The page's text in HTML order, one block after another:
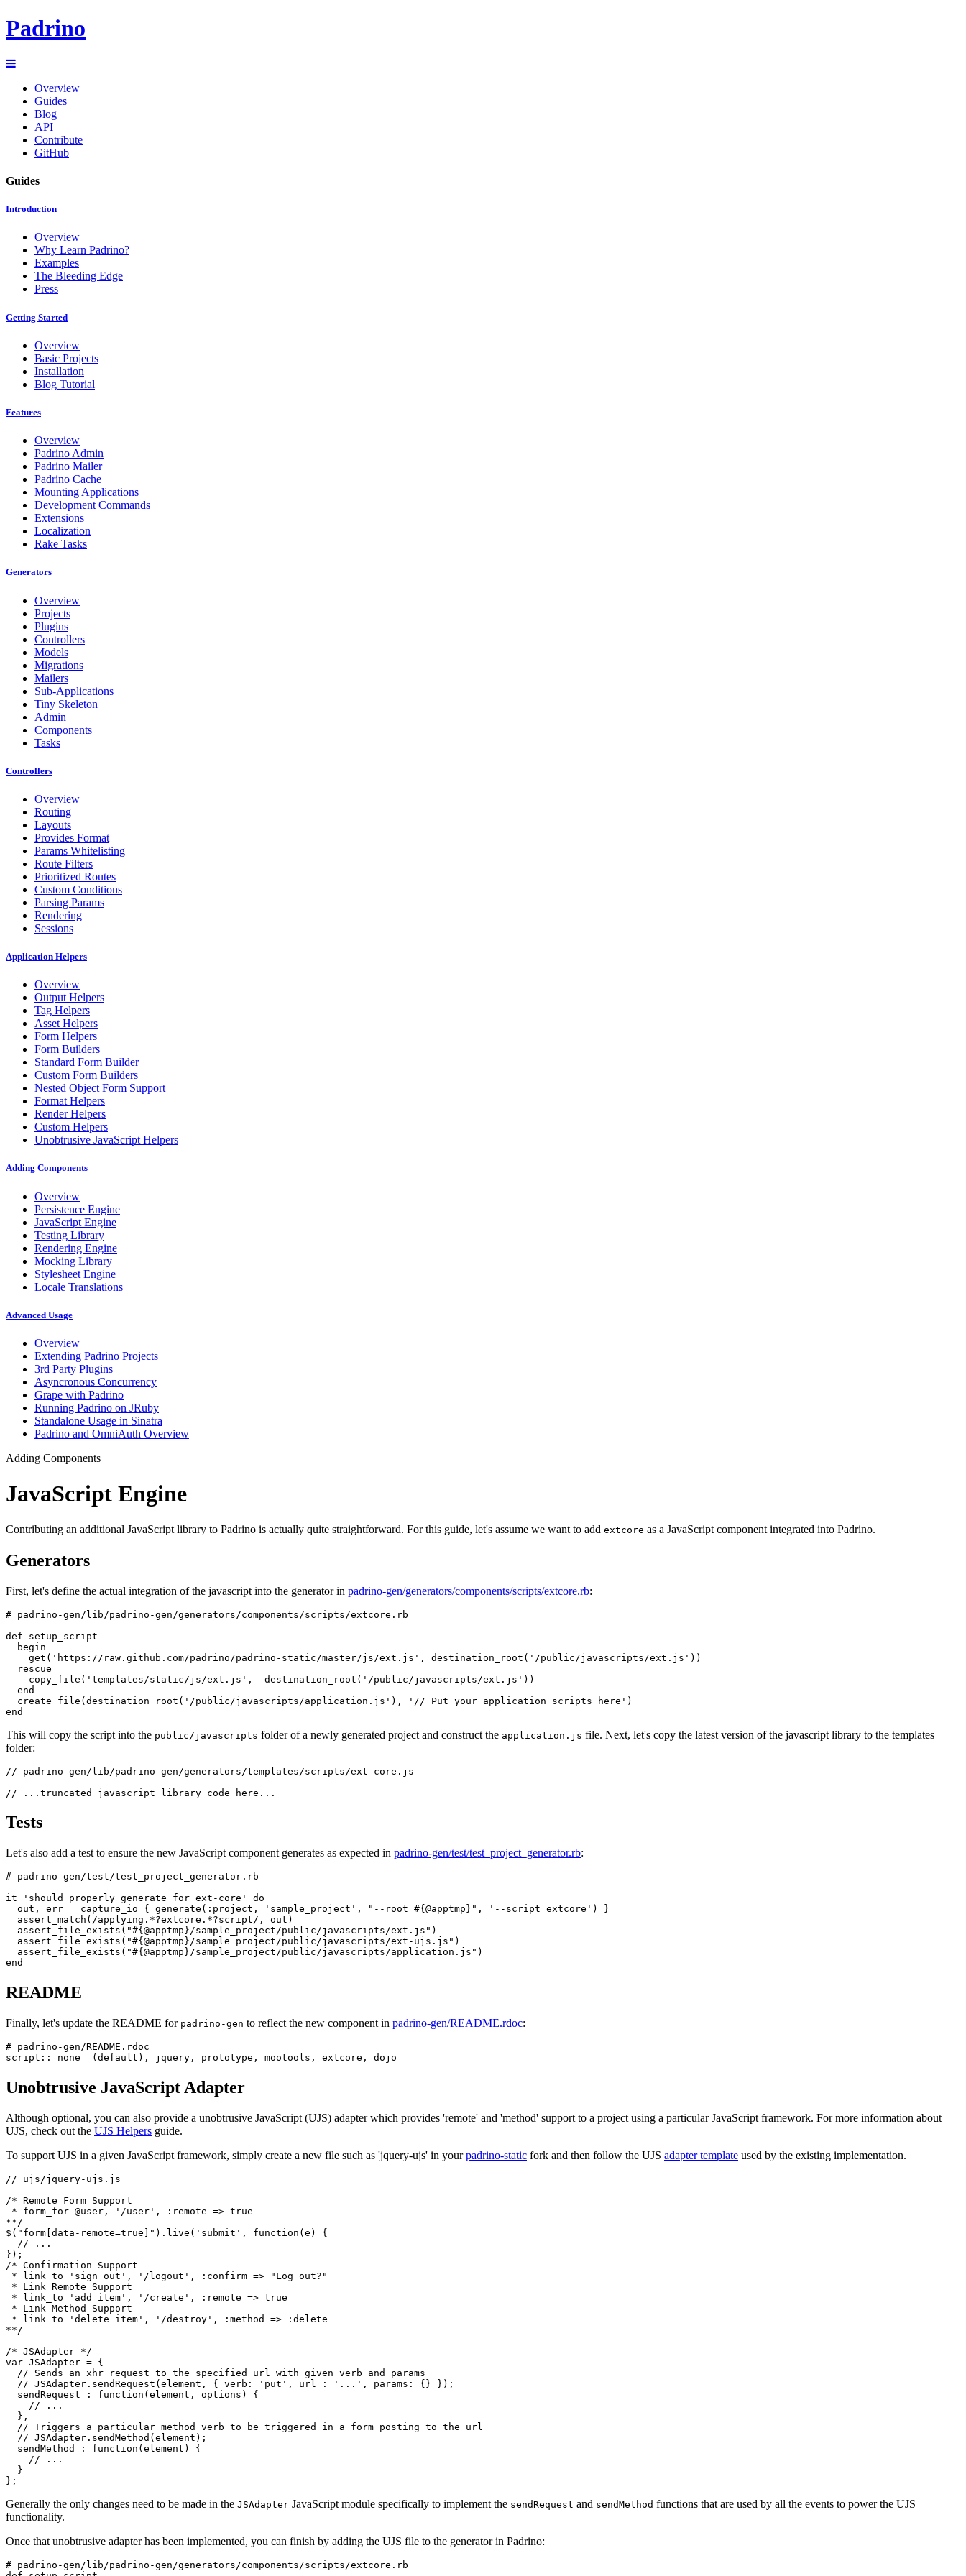
Padrino
Overview
Guides
Blog
API
Contribute
GitHub
Guides
Introduction
Overview
Why Learn Padrino?
Examples
The Bleeding Edge
Press
Getting Started
Overview
Basic Projects
Installation
Blog Tutorial
Features
Overview
Padrino Admin
Padrino Mailer
Padrino Cache
Mounting Applications
Development Commands
Extensions
Localization
Rake Tasks
Generators
Overview
Projects
Plugins
Controllers
Models
Migrations
Mailers
Sub-Applications
Tiny Skeleton
Admin
Components
Tasks
Controllers
Overview
Routing
Layouts
Provides Format
Params Whitelisting
Route Filters
Prioritized Routes
Custom Conditions
Parsing Params
Rendering
Sessions
Application Helpers
Overview
Output Helpers
Tag Helpers
Asset Helpers
Form Helpers
Form Builders
Standard Form Builder
Custom Form Builders
Nested Object Form Support
Format Helpers
Render Helpers
Custom Helpers
Unobtrusive JavaScript Helpers
Adding Components
Overview
Persistence Engine
JavaScript Engine
Testing Library
Rendering Engine
Mocking Library
Stylesheet Engine
Locale Translations
Advanced Usage
Overview
Extending Padrino Projects
3rd Party Plugins
Asyncronous Concurrency
Grape with Padrino
Running Padrino on JRuby
Standalone Usage in Sinatra
Padrino and OmniAuth Overview
Adding Components
JavaScript Engine
Contributing an additional JavaScript library to Padrino is actually quite straightforward. For this guide, let's assume we want to add extcore as a JavaScript component integrated into Padrino.
Generators
First, let's define the actual integration of the javascript into the generator in padrino-gen/generators/components/scripts/extcore.rb:
# padrino-gen/lib/padrino-gen/generators/components/scripts/extcore.rb
def
setup_script
begin
get ( 'https://raw.github.com/padrino/padrino-static/master/js/ext.js' , destination_root ( '/public/javascripts/ext.js' ))
rescue
copy_file ( 'templates/static/js/ext.js' , destination_root ( '/public/javascripts/ext.js' ))
end
create_file (destination_root ( '/public/javascripts/application.js' ), '// Put your application scripts here' )
end
This will copy the script into the public/javascripts folder of a newly generated project and construct the application.js file. Next, let's copy the latest version of the javascript library to the templates
folder:
// padrino-gen/lib/padrino-gen/generators/templates/scripts/ext-core.js
// ...truncated javascript library code here...
Tests
Let's also add a test to ensure the new JavaScript component generates as expected in padrino-gen/test/test_project_generator.rb:
# padrino-gen/test/test_project_generator.rb
it
'should properly generate for ext-core'
do
out , err = capture_io { generate ( :project , 'sample_project' , "--root=#{ @apptmp } " , '--script=extcore' )
}
assert_match ( /applying.*?extcore.*?script/ , out )
assert_file_exists ( "#{ @apptmp }/sample_project/public/javascripts/ext.js" )
assert_file_exists ( "#{ @apptmp }/sample_project/public/javascripts/ext-ujs.js" )
assert_file_exists ( "#{ @apptmp }/sample_project/public/javascripts/application.js" )
end
README
Finally, let's update the README for padrino-gen to reflect the new component in padrino-gen/README.rdoc:
# padrino-gen/README.rdoc
script :: none ( default ), jquery , prototype , mootools , extcore , dojo
Unobtrusive JavaScript Adapter
Although optional, you can also provide a unobtrusive JavaScript (UJS) adapter which provides 'remote' and 'method' support to a project using a particular JavaScript framework. For more information about
UJS, check out the UJS Helpers guide.
To support UJS in a given JavaScript framework, simply create a new file such as 'jquery-ujs' in yourpadrino-static fork and then follow the UJS adapter template used by the existing implementation.
// ujs/jquery-ujs.js
/* Remote Form Support
* form_for @user, '/user', :remote => true
**/
$ ( " form[data-remote=true] " ). live ( ' submit ' , function ( e )
{
// ...
});
/* Confirmation Support
* link_to 'sign out', '/logout', :confirm => "Log out?"
* Link Remote Support
* link_to 'add item', '/create', :remote => true
* Link Method Support
* link_to 'delete item', '/destroy', :method => :delete
**/
/* JSAdapter */
var JSAdapter = {
// Sends an xhr request to the specified url with given verb and params
// JSAdapter.sendRequest(element, { verb: 'put', url : '...', params: {} });
sendRequest
: function ( element , options )
{
// ...
},
// Triggers a particular method verb to be triggered in a form posting to the url
// JSAdapter.sendMethod(element);
sendMethod
: function ( element )
{
// ...
}
};
Generally the only changes need to be made in the JSAdapter JavaScript module specifically to implement the sendRequest and sendMethod functions that are used by all the events to power the UJS
functionality.
Once that unobtrusive adapter has been implemented, you can finish by adding the UJS file to the generator in Padrino:
# padrino-gen/lib/padrino-gen/generators/components/scripts/extcore.rb